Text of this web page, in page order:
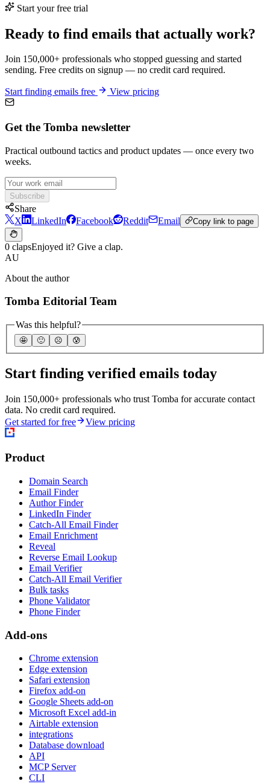
Start your free trial
Ready to find emails that actually work?
Join 150,000+ professionals who stopped guessing and started
sending. Free credits on signup — no credit card required.
Start finding emails free View pricing
Get the Tomba newsletter
Practical outbound tactics and product updates — once every two
weeks.
Subscribe
Share
X
LinkedIn Facebook Reddit Email Copy link to page
0 clapsEnjoyed it? Give a clap.
AU
About the author
Tomba Editorial Team
Was this helpful?
🤩 🙂 ☹️ 😰
Start finding verified emails today
Join 150,000+ professionals who trust Tomba for accurate contact
data. No credit card required.
Get started for free
View pricing
Product
Domain Search
Email Finder
Author Finder
LinkedIn Finder
Catch-All Email Finder
Email Enrichment
Reveal
Reverse Email Lookup
Email Verifier
Catch-All Email Verifier
Bulk tasks
Phone Validator
Phone Finder
Add-ons
Chrome extension
Edge extension
Safari extension
Firefox add-on
Google Sheets add-on
Microsoft Excel add-in
Airtable extension
integrations
Database download
API
MCP Server
CLI